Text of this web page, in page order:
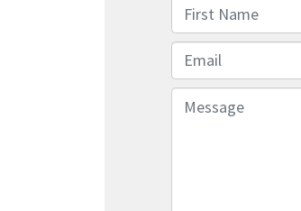
First Name
Email
Message